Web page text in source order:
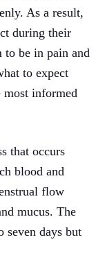
As a result,
during their
to be in pain and
to expect
informed
that occurs
blood and
flow
mucus. The
seven days but